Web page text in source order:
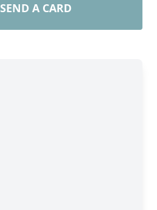
SEND A CARD